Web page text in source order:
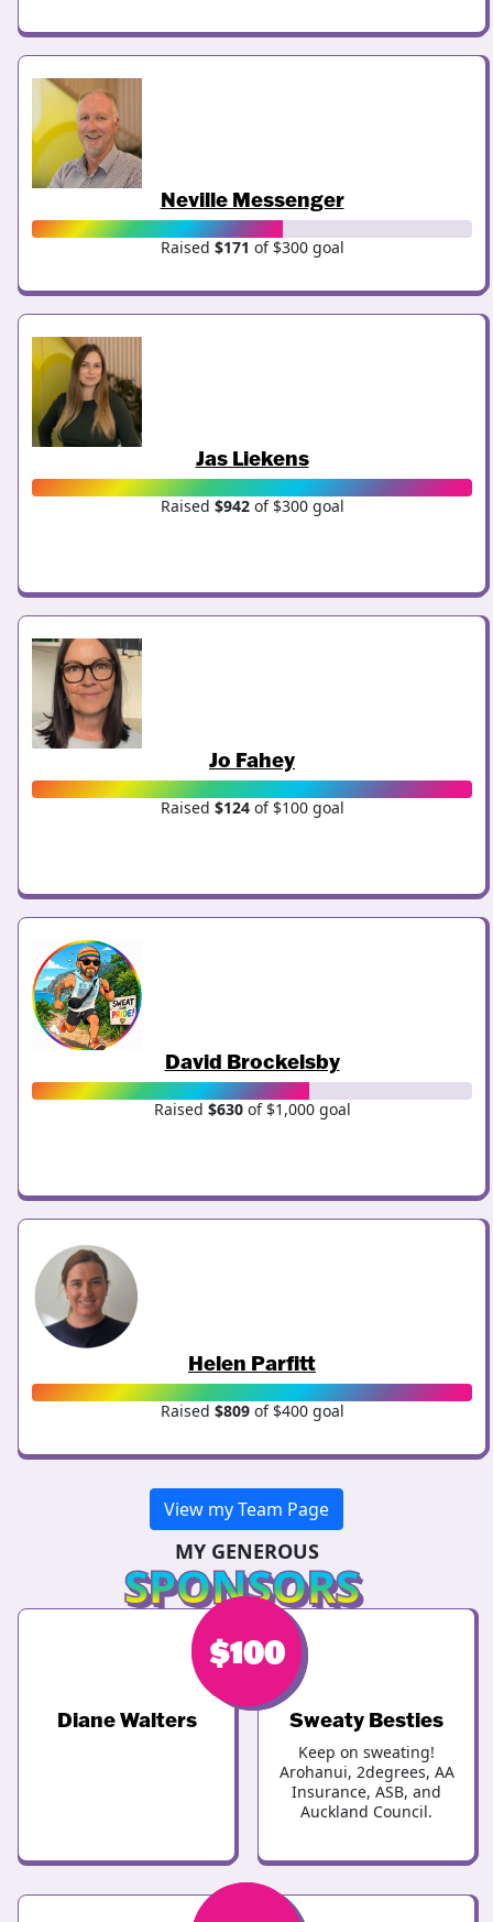
Neville Messenger
Raised $171 of $300 goal
Jas Liekens
Raised $942of $300 goal
Jo Fahey
Raised $124of $100 goal
David Brockelsby
Raised $630of $1,000 goal
Helen Parfitt
Raised $809of $400 goal
View my Team Page
MY GENEROUS
SPONSORS
$100
Diane Walters
$100
Sweaty Besties
Keep on sweating!
Arohanui, 2degrees, AA
Insurance, ASB, and
Auckland Council.